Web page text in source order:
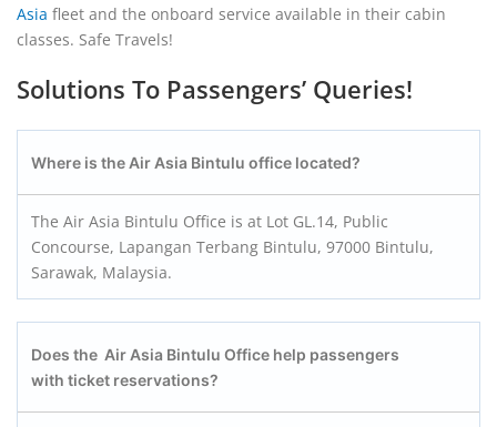
Asia fleet and the onboard service available in their cabin
classes. Safe Travels!
Solutions To Passengers’ Queries!
Where is the Air Asia Bintulu office located?
The Air Asia Bintulu Office is at Lot GL.14, Public
Concourse, Lapangan Terbang Bintulu, 97000 Bintulu,
Sarawak, Malaysia.
Does the Air Asia Bintulu Office help passengers
with ticket reservations?